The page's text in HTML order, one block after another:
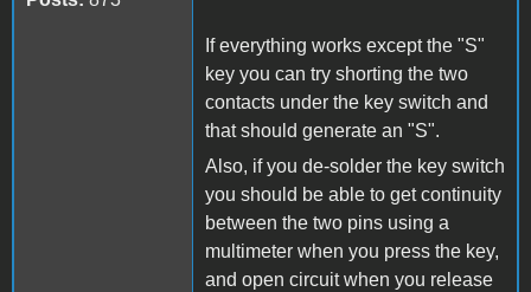
If everything works except the "S"
key you can try shorting the two
contacts under the key switch and
that should generate an "S".
Also, if you de-solder the key switch
you should be able to get continuity
between the two pins using a
multimeter when you press the key,
and open circuit when you release